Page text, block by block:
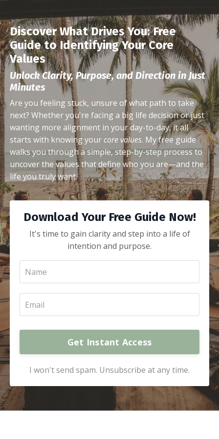
Discover What Drives You: Free
Guide to Identifying Your Core
Values
Unlock Clarity, Purpose, and Direction in Just
Minutes
Are you feeling stuck, unsure of what path to take
next? Whether you're facing a big life decision or just
wanting more alignment in your day-to-day, it all
starts with knowing your core values. My free guide
walks you through a simple, step-by-step process to
uncover the values that define who you are—and the
life you truly want.
Download Your Free Guide Now!
It's time to gain clarity and step into a life of
intention and purpose.
Get Instant Access
I won't send spam. Unsubscribe at any time.